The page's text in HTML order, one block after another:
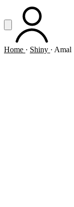
Vai al contenuto
Apri menuACCOUNT
Home · Shiny · Amal